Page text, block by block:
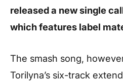
released a new single
which features label
The smash song,
Torilyna’s six-track